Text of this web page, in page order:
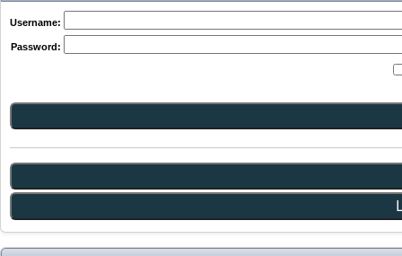
Username:
Password: